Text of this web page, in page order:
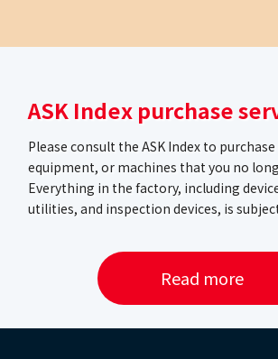
ASK Index purchase
Please consult the ASK Index to purchase
equipment, or machines that you no
Everything in the factory, including
utilities, and inspection devices, is
Read more